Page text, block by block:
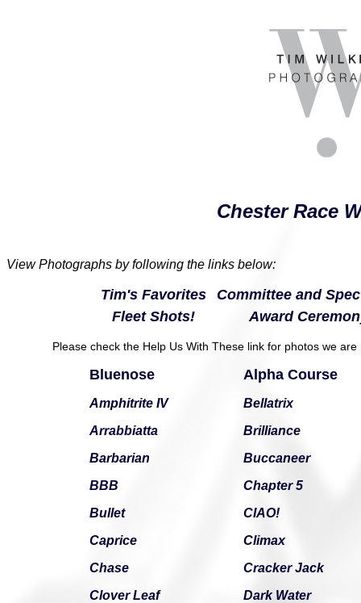
Chester Race
View Photographs by following the links below:
Tim's Favorites
Committee and
Fleet Shots!
Award
Please check the Help Us With These link for photos we
Bluenose
Amphitrite IV
Arrabbiatta
Barbarian
BBB
Bullet
Caprice
Chase
Clover Leaf
Alpha Course
Bellatrix
Brilliance
Buccaneer
Chapter 5
CIAO!
Climax
Cracker Jack
Dark Water